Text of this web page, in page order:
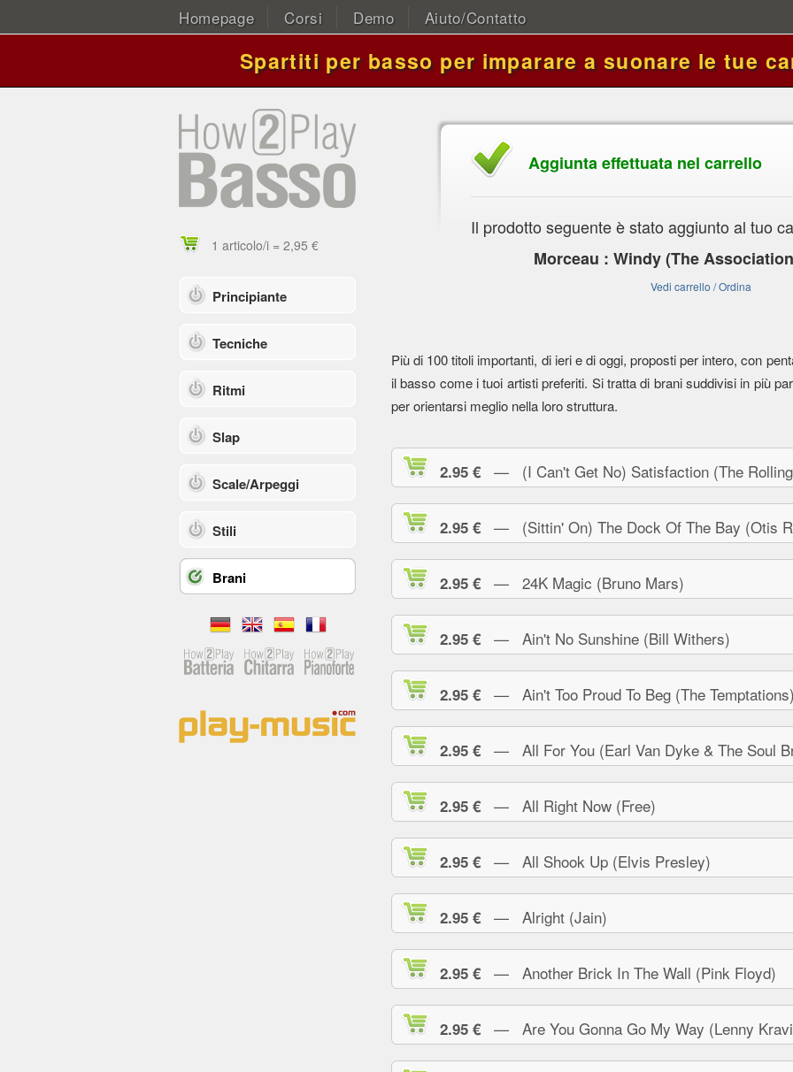
Homepage Corsi Demo Aiuto/Contatto
Spartiti per basso per imparare a suonare le tue
1 articolo/i = 2,95 €
Principiante
Tecniche
Ritmi
Slap
Scale/Arpeggi
Stili
Brani
Aggiunta effettuata nel carrello
Il prodotto seguente è stato aggiunto al tuo
Morceau : Windy (The
Vedi carrello / Ordina
Più di 100 titoli importanti, di ieri e di oggi, proposti per intero, con
il basso come i tuoi artisti preferiti. Si tratta di brani suddivisi in più
per orientarsi meglio nella loro struttura.
2.95 € — (I Can't Get No) Satisfaction (The
2.95 € — (Sittin' On) The Dock Of The Bay (Otis
2.95 € — 24K Magic (Bruno Mars)
2.95 € — Ain't No Sunshine (Bill Withers)
2.95 € — Ain't Too Proud To Beg (The
2.95 € — All For You (Earl Van Dyke & The Soul
2.95 € — All Right Now (Free)
2.95 € — All Shook Up (Elvis Presley)
2.95 € — Alright (Jain)
2.95 € — Another Brick In The Wall (Pink Floyd)
2.95 € — Are You Gonna Go My Way (Lenny